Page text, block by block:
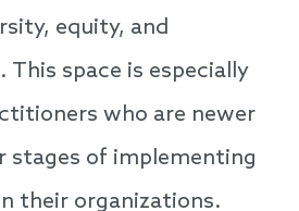
equity, and
This space is especially
who are newer
stages of implementing
their organizations.